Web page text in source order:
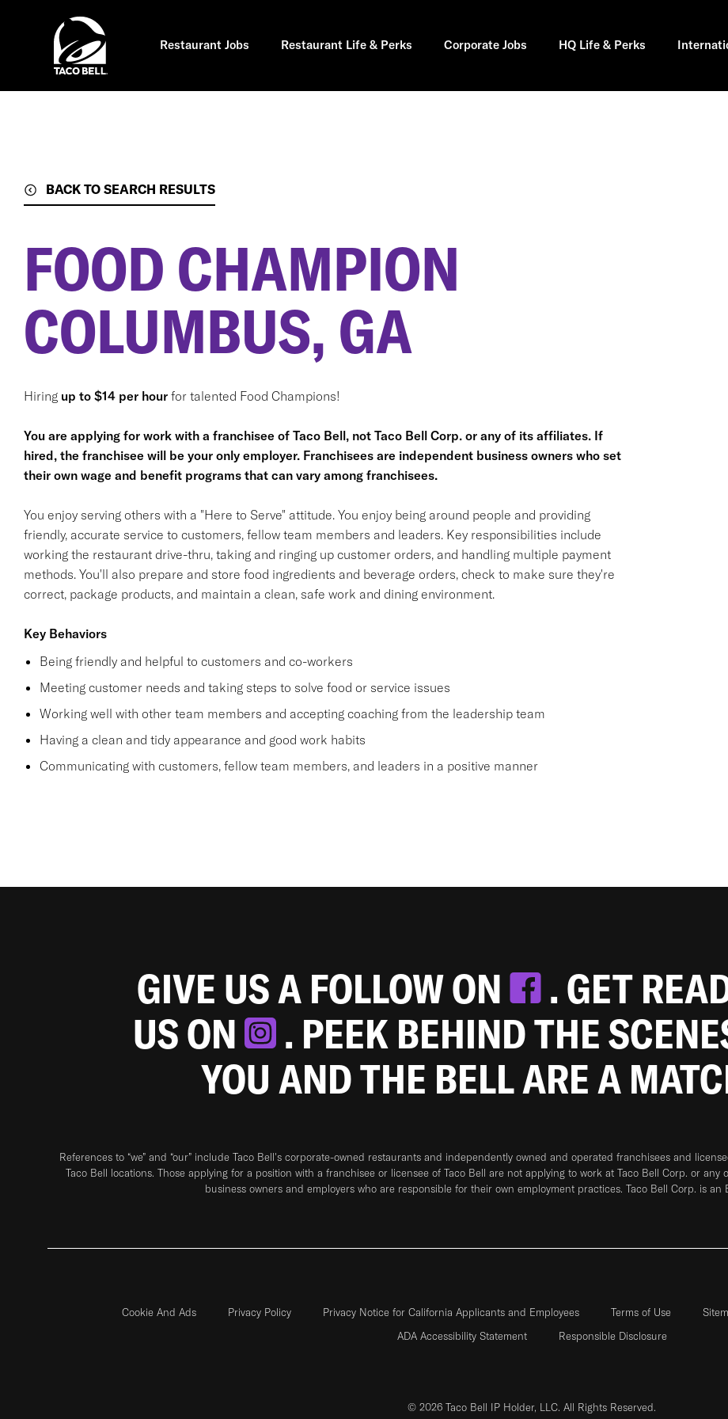
Restaurant Jobs Restaurant Life & Perks Corporate Jobs HQ Life & Perks
BACK TO SEARCH RESULTS
FOOD CHAMPION
COLUMBUS, GA
Hiring up to $14 per hourfor talented Food Champions!
You are applying for work with a franchisee of Taco Bell, not Taco Bell Corp. or any of its affiliates. If
hired, the franchisee will be your only employer. Franchisees are independent business owners who set
their own wage and benefit programs that can vary among franchisees.
You enjoy serving others with a "Here to Serve" attitude. You enjoy being around people and providing
friendly, accurate service to customers, fellow team members and leaders. Key responsibilities include
working the restaurant drive-thru, taking and ringing up customer orders, and handling multiple payment
methods. You'll also prepare and store food ingredients and beverage orders, check to make sure they're
correct, package products, and maintain a clean, safe work and dining environment.
Key Behaviors
Being friendly and helpful to customers and co-workers
Meeting customer needs and taking steps to solve food or service issues
Working well with other team members and accepting coaching from the leadership team
Having a clean and tidy appearance and good work habits
Communicating with customers, fellow team members, and leaders in a positive manner
GIVE US A FOLLOW ON
. GET
US ON
. PEEK BEHIND THE
YOU AND THE BELL ARE A
References to “we” and “our” include Taco Bell's corporate-owned restaurants and independently owned and operated franchisees and
Taco Bell locations. Those applying for a position with a franchisee or licensee of Taco Bell are not applying to work at Taco Bell Corp. or
business owners and employers who are responsible for their own employment practices. Taco Bell Corp. is an
Cookie And Ads Privacy Policy Privacy Notice for California Applicants and Employees Terms of Use
ADA Accessibility Statement
Responsible Disclosure
© 2026 Taco Bell IP Holder, LLC. All Rights Reserved.